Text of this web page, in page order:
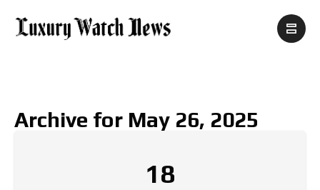
Archive for May 26, 2025
18